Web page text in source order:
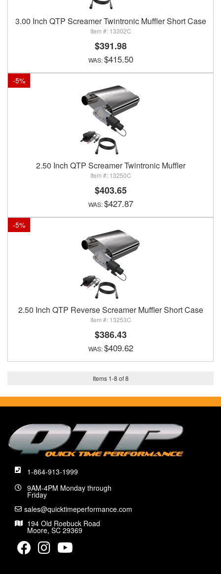
3.00 Inch QTP Screamer Twintronic Muffler Short Case
13302C
$391.98
$415.50
-5%
2.50 Inch QTP Screamer Twintronic Muffler
13250C
$403.65
$427.87
-5%
2.50 Inch QTP Reverse Screamer Muffler Short Case
13253C
$386.43
$409.62
Items 1-8 of 8
1-864-913-1999
9AM-4PM Monday through
Friday
sales@quicktimeperformance.com
194 Old Roebuck Road
Moore, SC 29369